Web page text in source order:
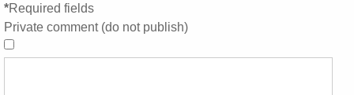
*Required fields
Private comment (do not publish)